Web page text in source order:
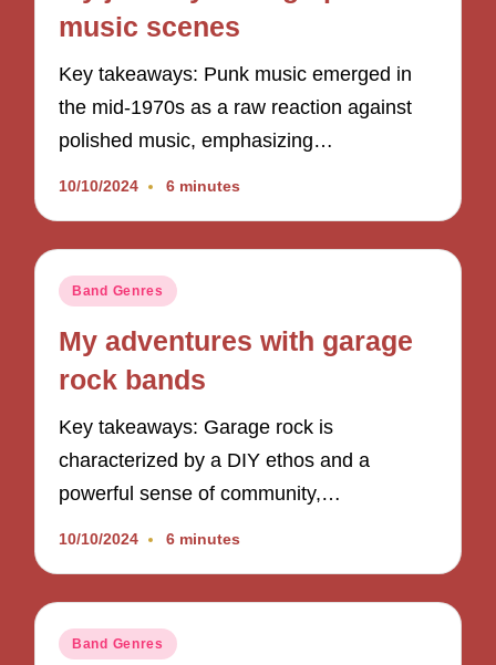
music scenes
Key takeaways: Punk music emerged in
the mid-1970s as a raw reaction against
polished music, emphasizing…
10/10/2024 6 minutes
Posted
Band Genres
My adventures with garage
rock bands
Key takeaways: Garage rock is
characterized by a DIY ethos and a
powerful sense of community,…
10/10/2024 6 minutes
Posted
Band Genres